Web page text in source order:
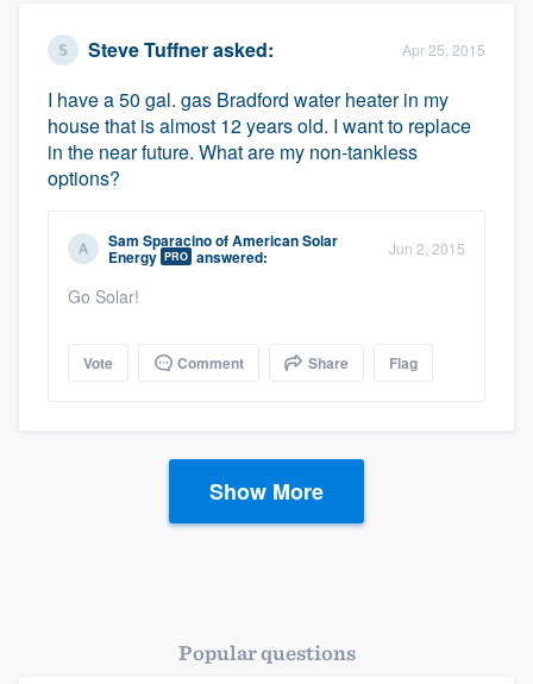
Steve Tuffnerasked: Apr 25, 2015
I have a 50 gal. gas Bradford water heater in my
house that is almost 12 years old. I want to replace
in the near future. What are my non-tankless
options?
Sam SparacinoofAmerican Solar
Energy PRO answered: Jun 2, 2015
Go Solar!
Vote Comment Share Flag
Show More
Popular questions